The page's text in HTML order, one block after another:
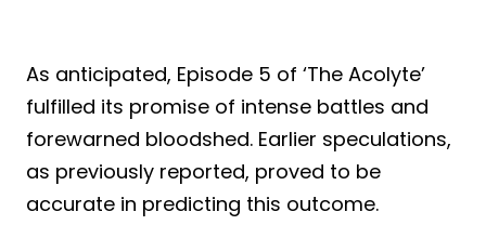
As anticipated, Episode 5 of ‘The Acolyte’
fulfilled its promise of intense battles and
forewarned bloodshed. Earlier speculations,
as previously reported, proved to be
accurate in predicting this outcome.